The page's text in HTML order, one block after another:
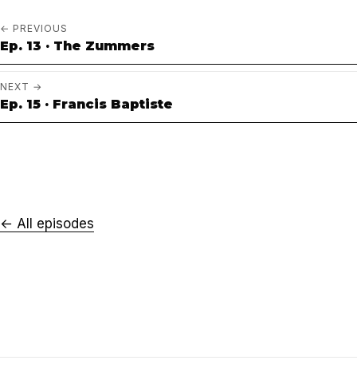
← PREVIOUS
Ep. 13 · The Zummers
NEXT →
Ep. 15 · Francis Baptiste
← All episodes